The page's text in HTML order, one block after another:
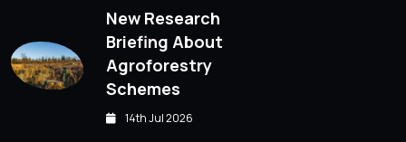
New Research
Briefing About
Agroforestry
Schemes
14th Jul 2026